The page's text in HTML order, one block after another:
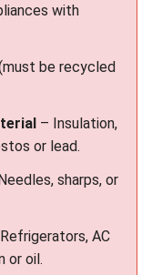
with
be recycled
– Insulation,
or lead.
sharps, or
AC
or oil.